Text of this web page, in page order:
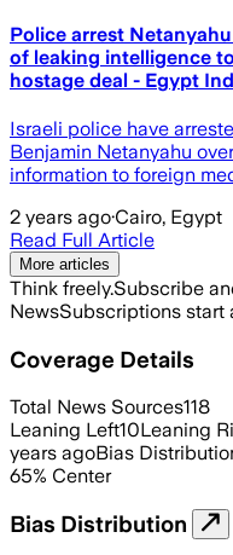
Police arrest
of leaking intelligence
hostage deal - Egypt
Israeli police have
Benjamin Netanyahu
information to foreign
2 years ago·Cairo, Egypt
Read Full Article
More articles
Think freely.Subscribe
NewsSubscriptions start
Coverage Details
Total News Sources118
Leaning Left10Leaning
years agoBias
65% Center
Bias Distribution